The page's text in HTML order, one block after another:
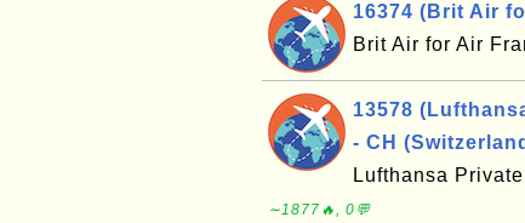
16374 (Brit Air
Brit Air for Air
13578
- CH
Lufthansa
∼1877🔥, 0💬